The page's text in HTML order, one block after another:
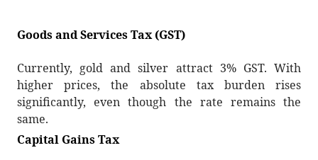
Goods and Services Tax (GST)
Currently, gold and silver attract 3% GST. With
higher prices, the absolute tax burden rises
significantly, even though the rate remains the
same.
Capital Gains Tax